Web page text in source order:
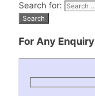
Search for:
For Any Enquiry